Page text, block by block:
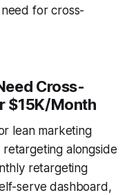
for cross-
Cross-
$15K/Month
lean marketing
alongside
retargeting
serve dashboard,